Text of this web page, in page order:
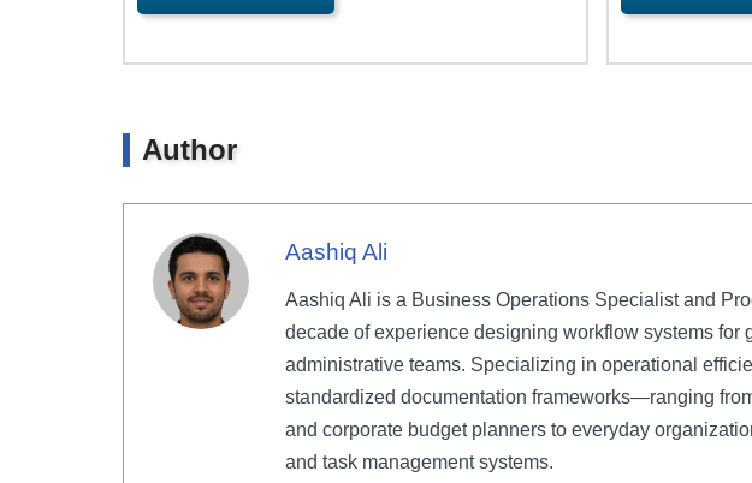
Author
Aashiq Ali
Aashiq Ali is a Business Operations Specialist and
decade of experience designing workflow systems for
administrative teams. Specializing in operational
standardized documentation frameworks—ranging
and corporate budget planners to everyday
and task management systems.